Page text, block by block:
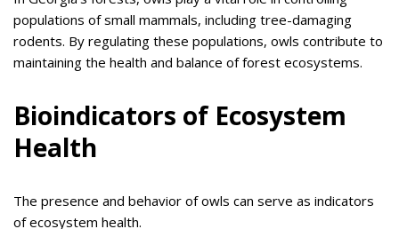
populations of small mammals, including tree-damaging
rodents. By regulating these populations, owls contribute to
maintaining the health and balance of forest ecosystems.
Bioindicators of Ecosystem
Health
The presence and behavior of owls can serve as indicators
of ecosystem health.